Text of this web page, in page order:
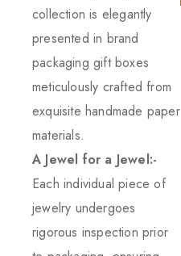
collection is elegantly
presented in brand
packaging gift boxes
meticulously crafted from
exquisite handmade paper
materials.
A Jewel for a Jewel:-
Each individual piece of
jewelry undergoes
rigorous inspection prior